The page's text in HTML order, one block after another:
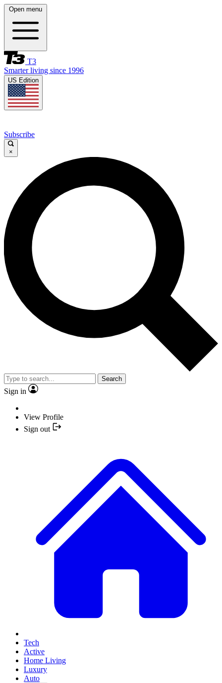
Open menu
T3
Smarter living since 1996
US Edition
Subscribe
×
Search
Sign in
View Profile
Sign out
Tech
Active
Home Living
Luxury
Auto